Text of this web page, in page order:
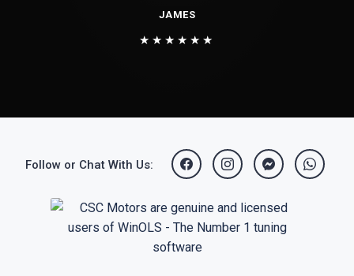
JAMES
★★★★★★
Follow or Chat With Us: